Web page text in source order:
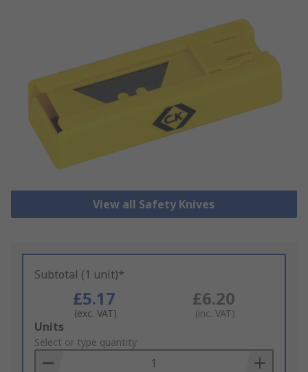
View all Safety Knives
Subtotal (1 unit)*
£5.17
(exc. VAT)
£6.20
(inc. VAT)
Add
to
Basket
Units
Select or type quantity